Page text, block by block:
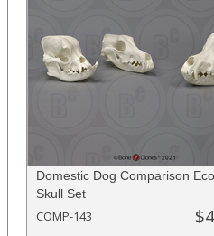
Domestic Dog Comparison
Skull Set
COMP-143